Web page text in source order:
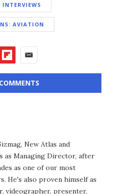
INTERVIEWS
AVIATION
New Atlas and
as Managing Director, after
as one of our most
He's also proven himself as
videographer, presenter,